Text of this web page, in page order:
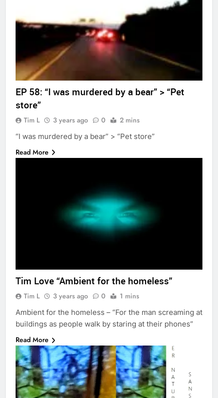
EP 58: “I was murdered by a bear” > “Pet
store”
Tim L 3 years ago 0 2 mins
“I was murdered by a bear” > “Pet store”
Read More
Tim Love “Ambient for the homeless”
Tim L 3 years ago 0 1 mins
Ambient for the homeless – “For the man screaming at
buildings as people walk by staring at their phones”
Read More